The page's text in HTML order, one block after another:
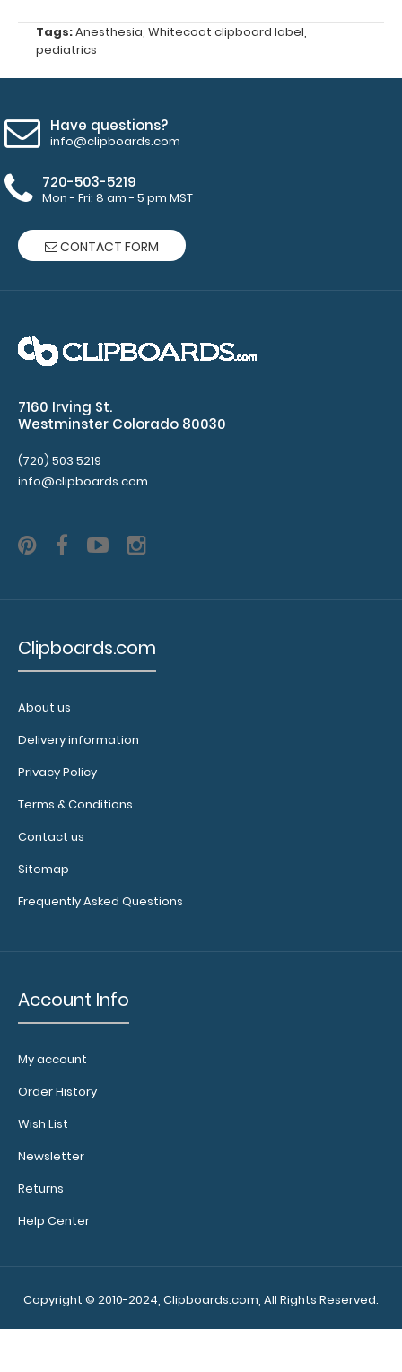
age
and
intubation
drugs
and
Intubation
medications
and
doses
and
clipboards
Tags:Anesthesia, Whitecoat clipboard label,
pediatrics
Have questions?
info@clipboards.com
720-503-5219
Mon - Fri: 8 am - 5 pm MST
CONTACT FORM
7160 Irving St.
Westminster Colorado 80030
(720) 503 5219
info@clipboards.com
Clipboards.com
About us
Delivery information
Privacy Policy
Terms & Conditions
Contact us
Sitemap
Frequently Asked Questions
Account Info
My account
Order History
Wish List
Newsletter
Returns
Help Center
Copyright © 2010-2024, Clipboards.com, All Rights Reserved.